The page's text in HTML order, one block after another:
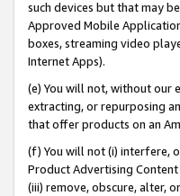
such devices but that may
Approved Mobile
boxes, streaming video
Internet Apps).
(e) You will not, without our
extracting, or repurposing
that offer products on an
(f) You will not (i) interfere,
Product Advertising
(iii) remove, obscure, alter,